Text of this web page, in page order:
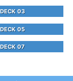
DECK 03
DECK 05
DECK 07